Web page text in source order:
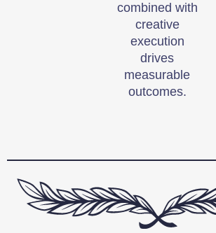
combined with
creative
execution
drives
measurable
outcomes.